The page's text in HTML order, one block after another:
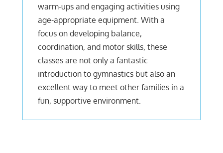
warm-ups and engaging activities using
age-appropriate equipment. With a
focus on developing balance,
coordination, and motor skills, these
classes are not only a fantastic
introduction to gymnastics but also an
excellent way to meet other families in a
fun, supportive environment.